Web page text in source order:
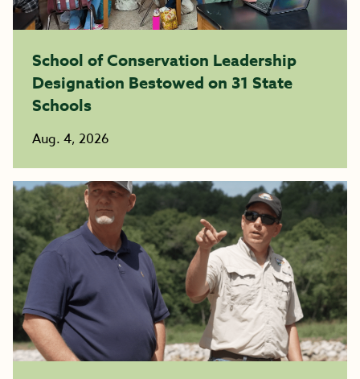
School of Conservation Leadership
Designation Bestowed on 31 State
Schools
Aug. 4, 2026